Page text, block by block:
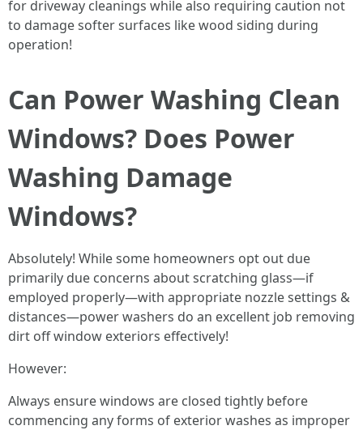
for driveway cleanings while also requiring caution not
to damage softer surfaces like wood siding during
operation!
Can Power Washing Clean
Windows? Does Power
Washing Damage
Windows?
Absolutely! While some homeowners opt out due
primarily due concerns about scratching glass—if
employed properly—with appropriate nozzle settings &
distances—power washers do an excellent job removing
dirt off window exteriors effectively!
However:
Always ensure windows are closed tightly before
commencing any forms of exterior washes as improper